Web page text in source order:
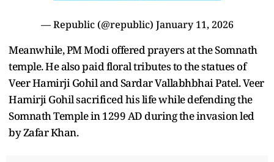
— Republic (@republic) January 11, 2026
Meanwhile, PM Modi offered prayers at the Somnath
temple. He also paid floral tributes to the statues of
Veer Hamirji Gohil and Sardar Vallabhbhai Patel. Veer
Hamirji Gohil sacrificed his life while defending the
Somnath Temple in 1299 AD during the invasion led
by Zafar Khan.